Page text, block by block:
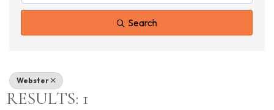
Search
Webster
RESULTS: 1